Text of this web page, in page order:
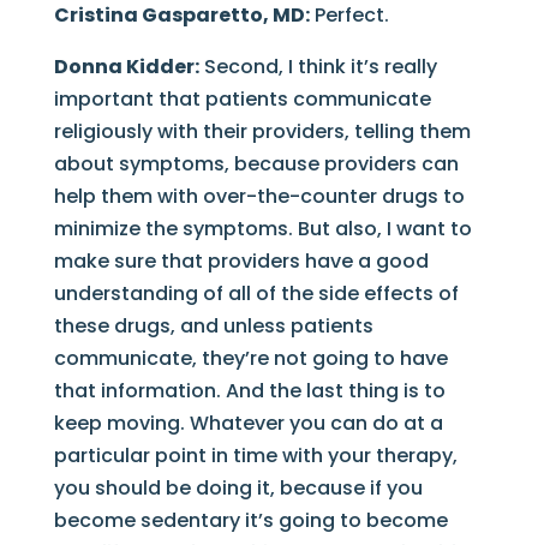
Cristina Gasparetto, MD:Perfect.
Donna Kidder:Second, I think it’s really
important that patients communicate
religiously with their providers, telling them
about symptoms, because providers can
help them with over-the-counter drugs to
minimize the symptoms. But also, I want to
make sure that providers have a good
understanding of all of the side effects of
these drugs, and unless patients
communicate, they’re not going to have
that information. And the last thing is to
keep moving. Whatever you can do at a
particular point in time with your therapy,
you should be doing it, because if you
become sedentary it’s going to become